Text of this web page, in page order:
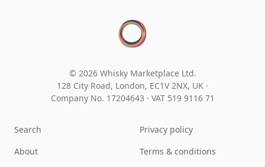
© 2026 Whisky Marketplace Ltd.
128 City Road, London, EC1V 2NX, UK ·
Company No. 17204643 · VAT 519 9116 71
Search
About
Privacy policy
Terms & conditions